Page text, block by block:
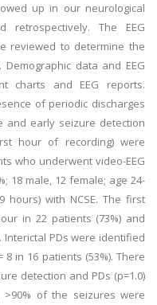
up in our neurological
The EEG
reviewed to determine the
data and EEG
charts and EEG reports.
of periodic discharges
and early seizure detection
hour of recording) were
who underwent video-EEG
18 male, 12 female; age 24-
hours) with NCSE. The first
in 22 patients (73%) and
Interictal PDs were identified
8 in 16 patients (53%). There
detection and PDs (p=1.0)
>90% of the seizures were